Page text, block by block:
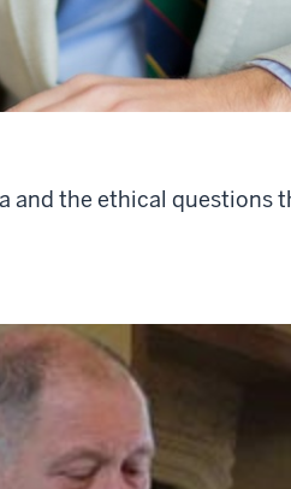
the ethical questions